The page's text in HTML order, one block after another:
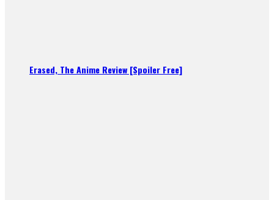
Erased, The Anime Review [Spoiler Free]